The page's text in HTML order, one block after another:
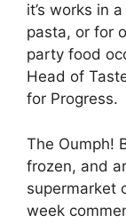
it’s works in
pasta, or for
party food
Head of
for Progress.
The Oumph!
frozen, and
supermarket
week